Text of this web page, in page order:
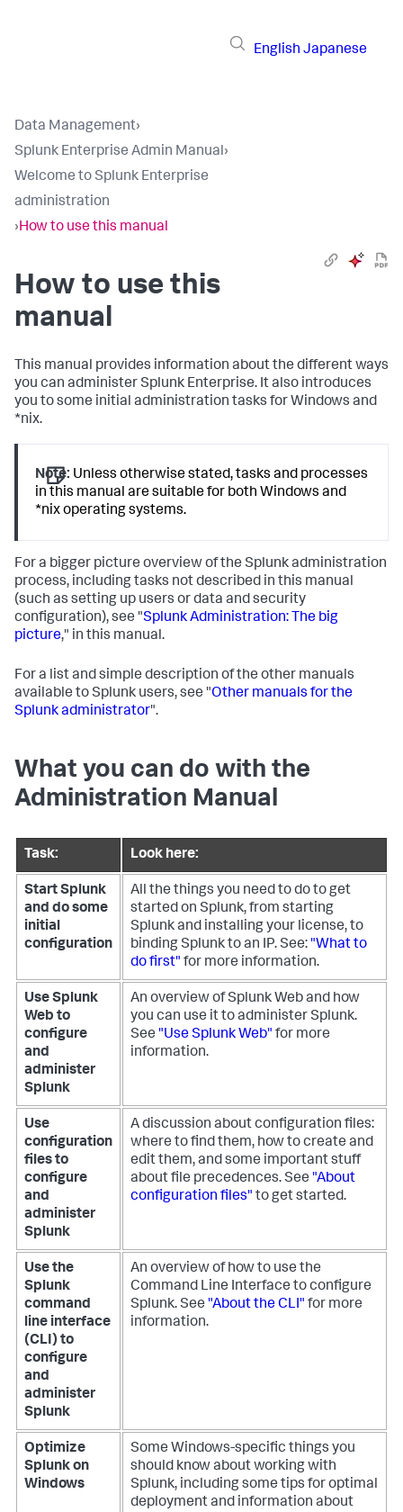
English Japanese
Data Management›
Splunk Enterprise Admin Manual›
Welcome to Splunk Enterprise
administration
›How to use this manual
How to use this
manual
This manual provides information about the different ways
you can administer Splunk Enterprise. It also introduces
you to some initial administration tasks for Windows and
*nix.
Note: Unless otherwise stated, tasks and processes
in this manual are suitable for both Windows and
*nix operating systems.
For a bigger picture overview of the Splunk administration
process, including tasks not described in this manual
(such as setting up users or data and security
configuration), see "Splunk Administration: The big
picture," in this manual.
For a list and simple description of the other manuals
available to Splunk users, see "Other manuals for the
Splunk administrator".
What you can do with the
Administration Manual
Task: Look here:
Start Splunk
and do some
initial
configuration
All the things you need to do to get
started on Splunk, from starting
Splunk and installing your license, to
binding Splunk to an IP. See: "What to
do first" for more information.
Use Splunk
Web to
configure
and
administer
Splunk
An overview of Splunk Web and how
you can use it to administer Splunk.
See "Use Splunk Web" for more
information.
Use
configuration
files to
configure
and
administer
Splunk
A discussion about configuration files:
where to find them, how to create and
edit them, and some important stuff
about file precedences. See "About
configuration files" to get started.
Use the
Splunk
command
line interface
(CLI) to
configure
and
administer
Splunk
An overview of how to use the
Command Line Interface to configure
Splunk. See "About the CLI" for more
information.
Optimize
Splunk on
Windows
Some Windows-specific things you
should know about working with
Splunk, including some tips for optimal
deployment and information about